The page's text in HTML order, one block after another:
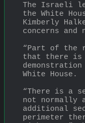
The Israeli
the White
Kimberly
concerns and
“Part of the
that there is
White House.
“There is a
not normally
additional
perimeter